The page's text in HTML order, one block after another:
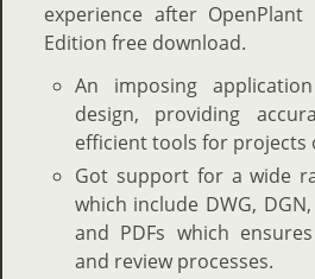
experience after OpenPlant
Edition free download.
An imposing
design, providing
efficient tools for projects
Got support for a wide
which include DWG,
and PDFs which
and review processes.